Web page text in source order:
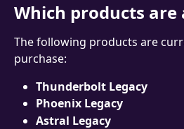
Which products are
The following products are
purchase:
Thunderbolt Legacy
Phoenix Legacy
Astral Legacy